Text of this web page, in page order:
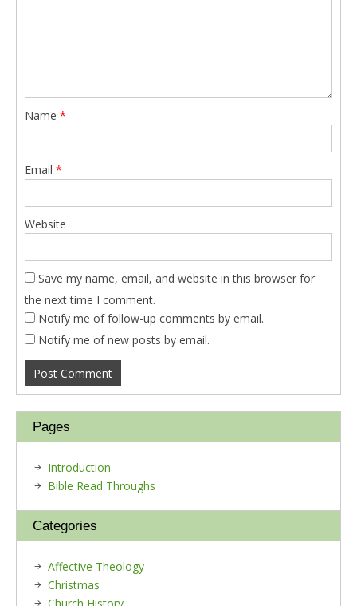
Name *
Email *
Website
Save my name, email, and website in this browser for
the next time I comment.
Notify me of follow-up comments by email.
Notify me of new posts by email.
Pages
Introduction
Bible Read Throughs
Categories
Affective Theology
Christmas